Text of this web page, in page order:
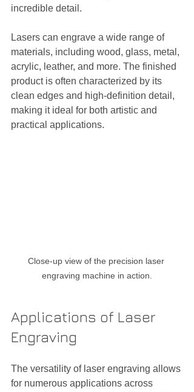
incredible detail.
Lasers can engrave a wide range of
materials, including wood, glass, metal,
acrylic, leather, and more. The finished
product is often characterized by its
clean edges and high-definition detail,
making it ideal for both artistic and
practical applications.
Close-up view of the precision laser
engraving machine in action.
Applications of Laser
Engraving
The versatility of laser engraving allows
for numerous applications across